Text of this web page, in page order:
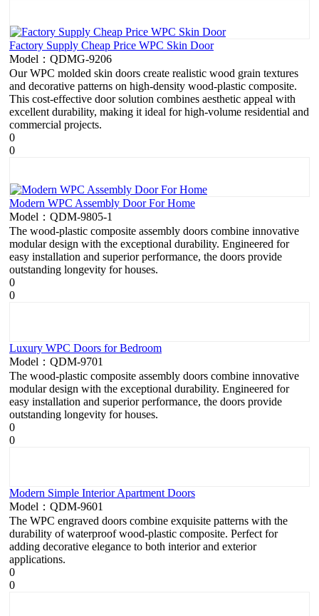
Factory Supply Cheap Price WPC Skin Door
Model：QDMG-9206
Our WPC molded skin doors create realistic wood grain textures
and decorative patterns on high-density wood-plastic composite.
This cost-effective door solution combines aesthetic appeal with
excellent durability, making it ideal for high-volume residential and
commercial projects.
0
0
Modern WPC Assembly Door For Home
Model：QDM-9805-1
The wood-plastic composite assembly doors combine innovative
modular design with the exceptional durability. Engineered for
easy installation and superior performance, the doors provide
outstanding longevity for houses.
0
0
Luxury WPC Doors for Bedroom
Model：QDM-9701
The wood-plastic composite assembly doors combine innovative
modular design with the exceptional durability. Engineered for
easy installation and superior performance, the doors provide
outstanding longevity for houses.
0
0
Modern Simple Interior Apartment Doors
Model：QDM-9601
The WPC engraved doors combine exquisite patterns with the
durability of waterproof wood-plastic composite. Perfect for
adding decorative elegance to both interior and exterior
applications.
0
0